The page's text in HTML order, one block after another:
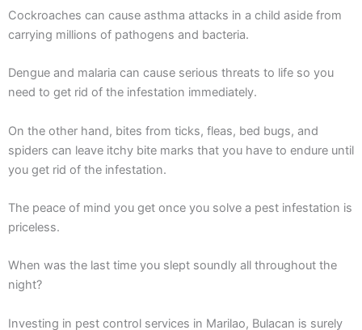
Cockroaches can cause asthma attacks in a child aside from
carrying millions of pathogens and bacteria.
Dengue and malaria can cause serious threats to life so you
need to get rid of the infestation immediately.
On the other hand, bites from ticks, fleas, bed bugs, and
spiders can leave itchy bite marks that you have to endure until
you get rid of the infestation.
The peace of mind you get once you solve a pest infestation is
priceless.
When was the last time you slept soundly all throughout the
night?
Investing in pest control services in Marilao, Bulacan is surely